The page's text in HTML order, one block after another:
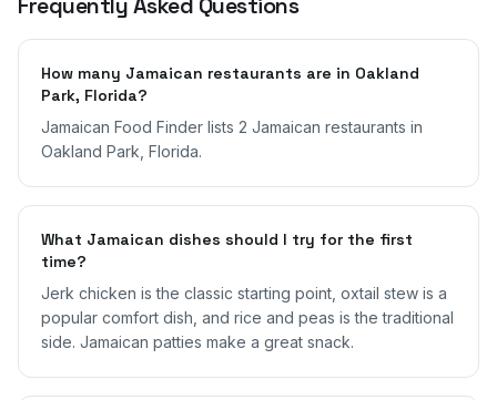
How many Jamaican restaurants are in Oakland
Park, Florida?
Jamaican Food Finder lists 2 Jamaican restaurants in
Oakland Park, Florida.
What Jamaican dishes should I try for the first
time?
Jerk chicken is the classic starting point, oxtail stew is a
popular comfort dish, and rice and peas is the traditional
side. Jamaican patties make a great snack.